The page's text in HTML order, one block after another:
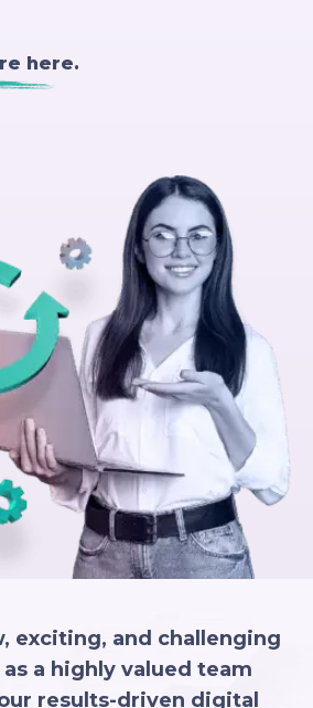
here.
exciting, and challenging
a highly valued team
results-driven digital